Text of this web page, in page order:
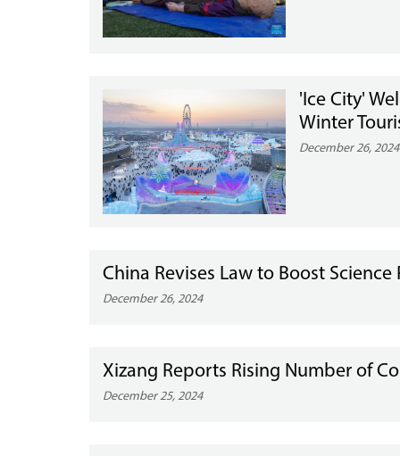
'Ice City'
Winter
December 26, 2024
China Revises Law to Boost
December 26, 2024
Xizang Reports Rising Number of
December 25, 2024